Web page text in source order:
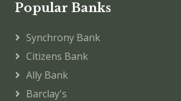
Popular Banks
Synchrony Bank
Citizens Bank
Ally Bank
Barclay's